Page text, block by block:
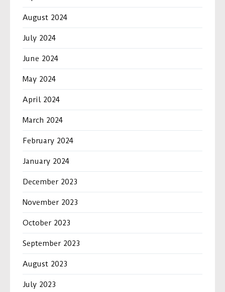
August 2024
July 2024
June 2024
May 2024
April 2024
March 2024
February 2024
January 2024
December 2023
November 2023
October 2023
September 2023
August 2023
July 2023